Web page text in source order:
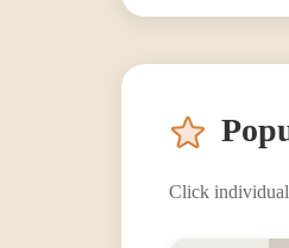
Click individual